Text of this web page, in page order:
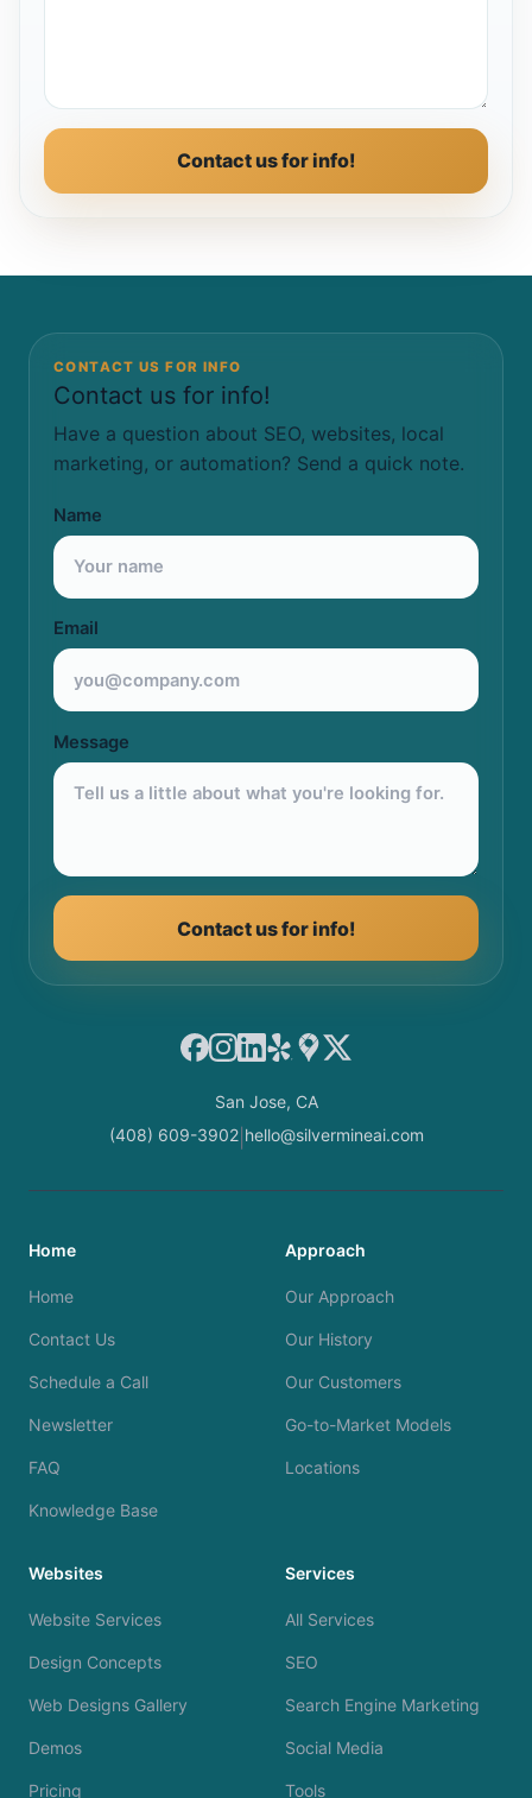
Contact us for info!
CONTACT US FOR INFO
Contact us for info!
Have a question about SEO, websites, local
marketing, or automation? Send a quick note.
Name
Email
Message
Contact us for info!
Facebook
Instagram
LinkedIn
YelpGoogle Maps
X
San Jose, CA
(408) 609-3902| hello@silvermineai.com
Home
Home
Contact Us
Schedule a Call
Newsletter
FAQ
Knowledge Base
Approach
Our Approach
Our History
Our Customers
Go-to-Market Models
Locations
Websites
Website Services
Design Concepts
Web Designs Gallery
Demos
Pricing
Services
All Services
SEO
Search Engine Marketing
Social Media
Tools